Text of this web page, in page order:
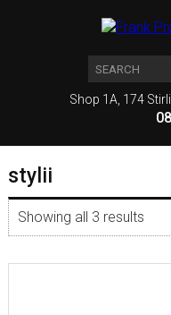
Shop 1A, 174
stylii
Showing all 3 results